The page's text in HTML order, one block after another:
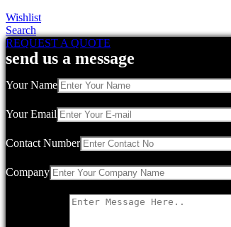
Wishlist
Search
REQUEST A QUOTE
send us a message
Your Name
Your Email
Contact Number
Company